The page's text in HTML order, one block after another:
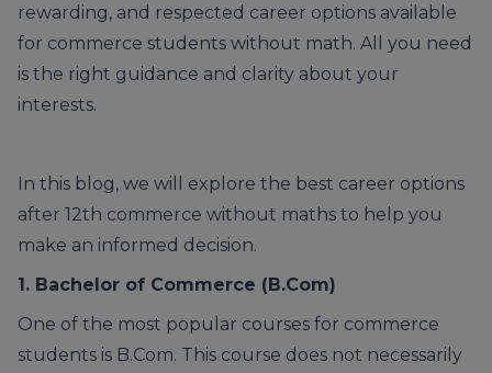
rewarding, and respected career options available
for commerce students without math. All you need
is the right guidance and clarity about your
interests.
In this blog, we will explore the best career options
after 12th commerce without maths to help you
make an informed decision.
1. Bachelor of Commerce (B.Com)
One of the most popular courses for commerce
students is B.Com. This course does not necessarily